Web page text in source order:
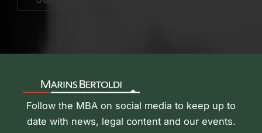
Follow the MBA on social media to keep up to
date with news, legal content and our events.